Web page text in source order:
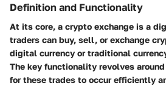
Definition and Functionality
At its core, a crypto exchange is a
traders can buy, sell, or exchange
digital currency or traditional
The key functionality revolves
for these trades to occur efficiently